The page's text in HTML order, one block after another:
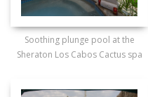
Soothing plunge pool at the
Sheraton Los Cabos Cactus spa